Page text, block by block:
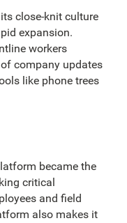
close-knit culture
expansion.
workers
company updates
like phone trees
became the
critical
and field
also makes it